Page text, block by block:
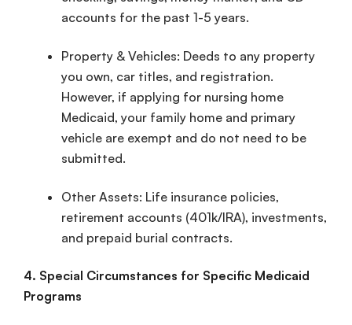
accounts for the past 1-5 years.
Property & Vehicles: Deeds to any property
you own, car titles, and registration.
However, if applying for nursing home
Medicaid, your family home and primary
vehicle are exempt and do not need to be
submitted.
Other Assets: Life insurance policies,
retirement accounts (401k/IRA), investments,
and prepaid burial contracts.
4. Special Circumstances for Specific Medicaid
Programs